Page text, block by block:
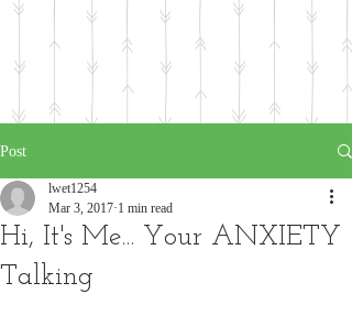
Post
Hi, It's Me... Your ANXIETY
Talking
lwet1254
Mar 3, 2017 1 min read